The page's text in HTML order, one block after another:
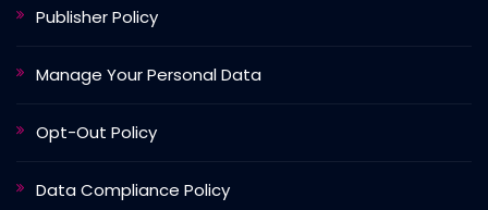
Publisher Policy
Manage Your Personal Data
Opt-Out Policy
Data Compliance Policy